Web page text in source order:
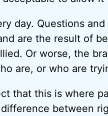
day. Questions
are the result of
Or worse, the
are, or who are
that this is where
between